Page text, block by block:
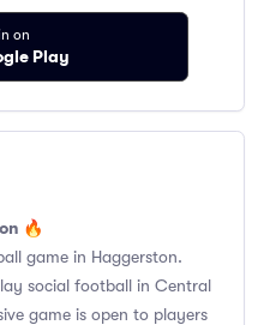
on
Play
🔥
game in Haggerston.
social football in Central
game is open to players